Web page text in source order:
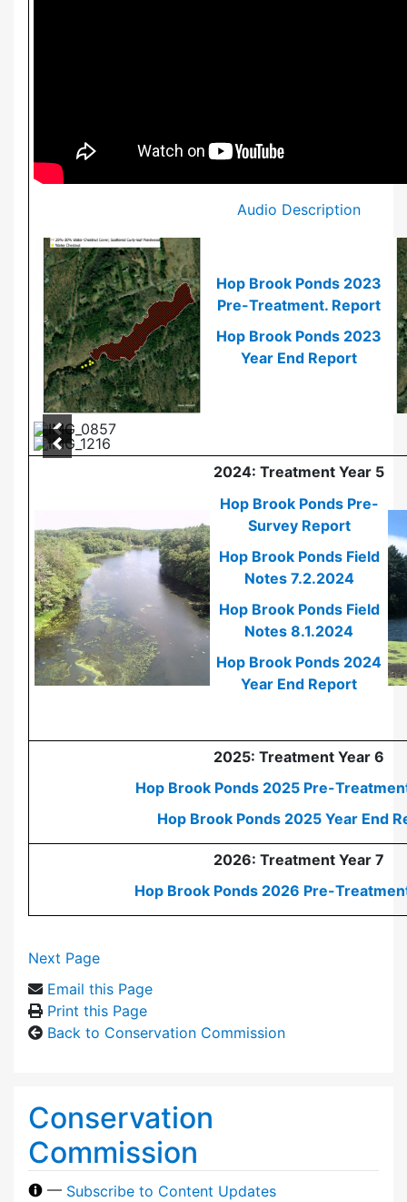
Audio Description
Hop Brook Ponds 2023
Pre-Treatment. Report
Hop Brook Ponds 2023
Year End Report
2024: Treatment Year 5
Hop Brook Ponds Pre-
Survey Report
Hop Brook Ponds Field
Notes 7.2.2024
Hop Brook Ponds Field
Notes 8.1.2024
Hop Brook Ponds 2024
Year End Report
2025: Treatment Year 6
Hop Brook Ponds 2025 Pre-
Hop Brook Ponds 2025 Year End
2026: Treatment Year 7
Hop Brook Ponds 2026 Pre-
Next Page
Email this Page
Print this Page
Back to Conservation Commission
Conservation
Commission
— Subscribe to Content Updates